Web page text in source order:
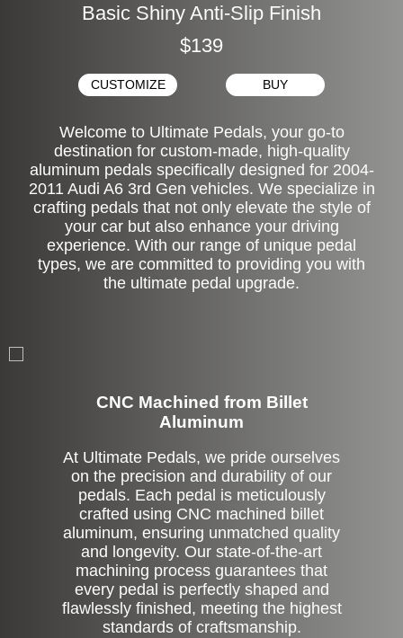
Basic Shiny Anti-Slip Finish
$139
CUSTOMIZE BUY
Welcome to Ultimate Pedals, your go-to
destination for custom-made, high-quality
aluminum pedals specifically designed for 2004-
2011 Audi A6 3rd Gen vehicles. We specialize in
crafting pedals that not only elevate the style of
your car but also enhance your driving
experience. With our range of unique pedal
types, we are committed to providing you with
the ultimate pedal upgrade.
CNC Machined from Billet
Aluminum
At Ultimate Pedals, we pride ourselves
on the precision and durability of our
pedals. Each pedal is meticulously
crafted using CNC machined billet
aluminum, ensuring unmatched quality
and longevity. Our state-of-the-art
machining process guarantees that
every pedal is perfectly shaped and
flawlessly finished, meeting the highest
standards of craftsmanship.